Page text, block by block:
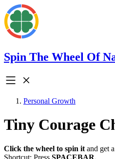
Spin The Wheel Of
Personal Growth
Tiny Courage
Click the wheel to spin it and get
Shortcut: Press SPACEBAR.